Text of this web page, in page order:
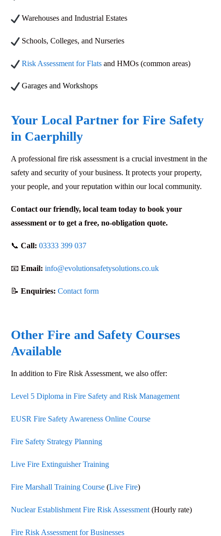
Warehouses and Industrial Estates
Schools, Colleges, and Nurseries
Risk Assessment for Flats and HMOs (common areas)
Garages and Workshops
Your Local Partner for Fire Safety
in Caerphilly
A professional fire risk assessment is a crucial investment in the
safety and security of your business. It protects your property,
your people, and your reputation within our local community.
Contact our friendly, local team today to book your
assessment or to get a free, no-obligation quote.
📞 Call: 03333 399 037
📧 Email: info@evolutionsafetysolutions.co.uk
📝 Enquiries: Contact form
Other Fire and Safety Courses
Available
In addition to Fire Risk Assessment, we also offer:
Level 5 Diploma in Fire Safety and Risk Management
EUSR Fire Safety Awareness Online Course
Fire Safety Strategy Planning
Live Fire Extinguisher Training
Fire Marshall Training Course (Live Fire)
Nuclear Establishment Fire Risk Assessment (Hourly rate)
Fire Risk Assessment for Businesses